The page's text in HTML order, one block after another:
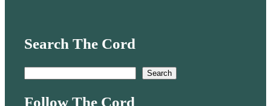
Search The Cord
a
Search
Follow The Cord